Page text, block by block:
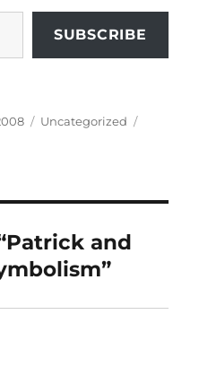
SUBSCRIBE
Categories
Uncategorized
and